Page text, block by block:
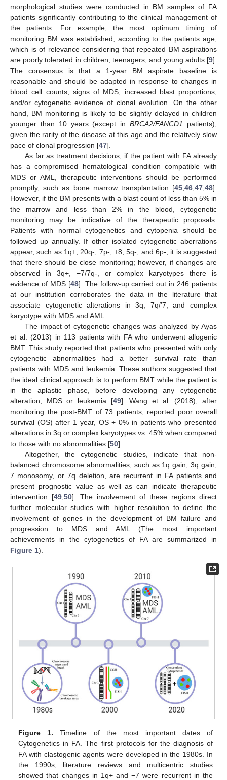
morphological studies were conducted in BM samples of FA
patients significantly contributing to the clinical management of
the patients. For example, the most optimum timing of
monitoring BM was established, according to the patients age,
which is of relevance considering that repeated BM aspirations
are poorly tolerated in children, teenagers, and young adults [9].
The consensus is that a 1-year BM aspirate baseline is
reasonable and should be adapted in response to changes in
blood cell counts, signs of MDS, increased blast proportions,
and/or cytogenetic evidence of clonal evolution. On the other
hand, BM monitoring is likely to be slightly delayed in children
younger than 10 years (except inBRCA2/FANCD1
patients),
given the rarity of the disease at this age and the relatively slow
pace of clonal progression [47].
As far as treatment decisions, if the patient with FA already
has a compromised hematological condition compatible with
MDS or AML, therapeutic interventions should be performed
promptly, such as bone marrow transplantation [45 46 47 48].
However, if the BM presents with a blast count of less than 5% in
the marrow and less than 2% in the blood, cytogenetic
monitoring may be indicative of the therapeutic proposals.
Patients with normal cytogenetics and cytopenia should be
followed up annually. If other isolated cytogenetic aberrations
appear, such as 1q+, 20q-, 7p-, +8, 5q-, and 6p-, it is suggested
that there should be close monitoring; however, if changes are
observed in 3q+, −7/7q-, or complex karyotypes there is
evidence of MDS [48]. The follow-up carried out in 246 patients
at our institution corroborates the data in the literature that
associate cytogenetic alterations in 3q, 7q/′7, and complex
karyotype with MDS and AML.
The impact of cytogenetic changes was analyzed by Ayas
et al. (2013) in 113 patients with FA who underwent allogenic
BMT. This study reported that patients who presented with only
cytogenetic abnormalities had a better survival rate than
patients with MDS and leukemia. These authors suggested that
the ideal clinical approach is to perform BMT while the patient is
in the aplastic phase, before developing any cytogenetic
alteration, MDS or leukemia [49]. Wang et al. (2018), after
monitoring the post-BMT of 73 patients, reported poor overall
survival (OS) after 1 year, OS + 0% in patients who presented
alterations in 3q or complex karyotypes vs. 45% when compared
to those with no abnormalities [50].
Altogether, the cytogenetic studies, indicate that non-
balanced chromosome abnormalities, such as 1q gain, 3q gain,
7 monosomy, or 7q deletion, are recurrent in FA patients and
present prognostic value as well as can indicate therapeutic
intervention [49 50]. The involvement of these regions direct
further molecular studies with higher resolution to define the
involvement of genes in the development of BM failure and
progression to MDS and AML (The most important
achievements in the cytogenetics of FA are summarized in
Figure 1).
Figure 1. Timeline of the most important dates of
Cytogenetics in FA. The first protocols for the diagnosis of
FA with clastogenic agents were developed in the 1980s. In
the 1990s, literature reviews and multicentric studies
showed that changes in 1q+ and −7 were recurrent in the